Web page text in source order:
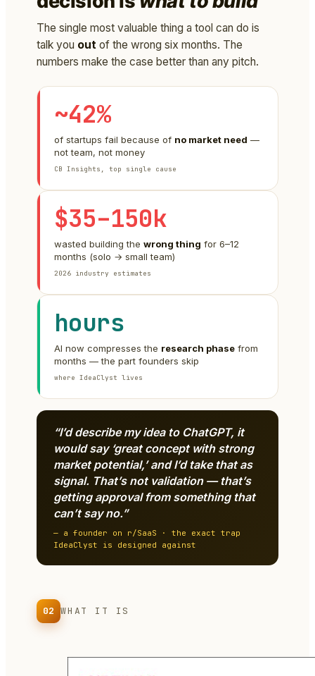
The single most valuable thing a tool can do is
talk you out of the wrong six months. The
numbers make the case better than any pitch.
~42%
of startups fail because of no market need —
not team, not money
CB Insights, top single cause
$35–150k
wasted building the wrong thing for 6–12
months (solo → small team)
2026 industry estimates
hours
AI now compresses the research phase from
months — the part founders skip
where IdeaClyst lives
“I’d describe my idea to ChatGPT, it
would say ‘great concept with strong
market potential,’ and I’d take that as
signal. That’s not validation — that’s
getting approval from something that
can’t say no.”
— a founder on r/SaaS · the exact trap
IdeaClyst is designed against
02 WHAT IT IS